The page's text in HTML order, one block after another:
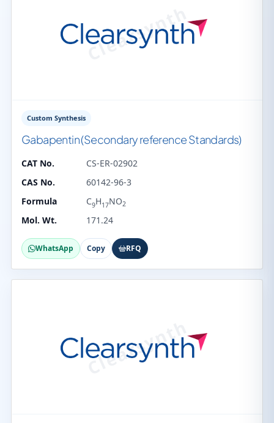
Custom Synthesis
Gabapentin (Secondary reference Standards)
CAT No.
CS-ER-02902
CAS No.
60142-96-3
Formula
C9H17NO2
Mol. Wt. 171.24
WhatsApp Copy RFQ